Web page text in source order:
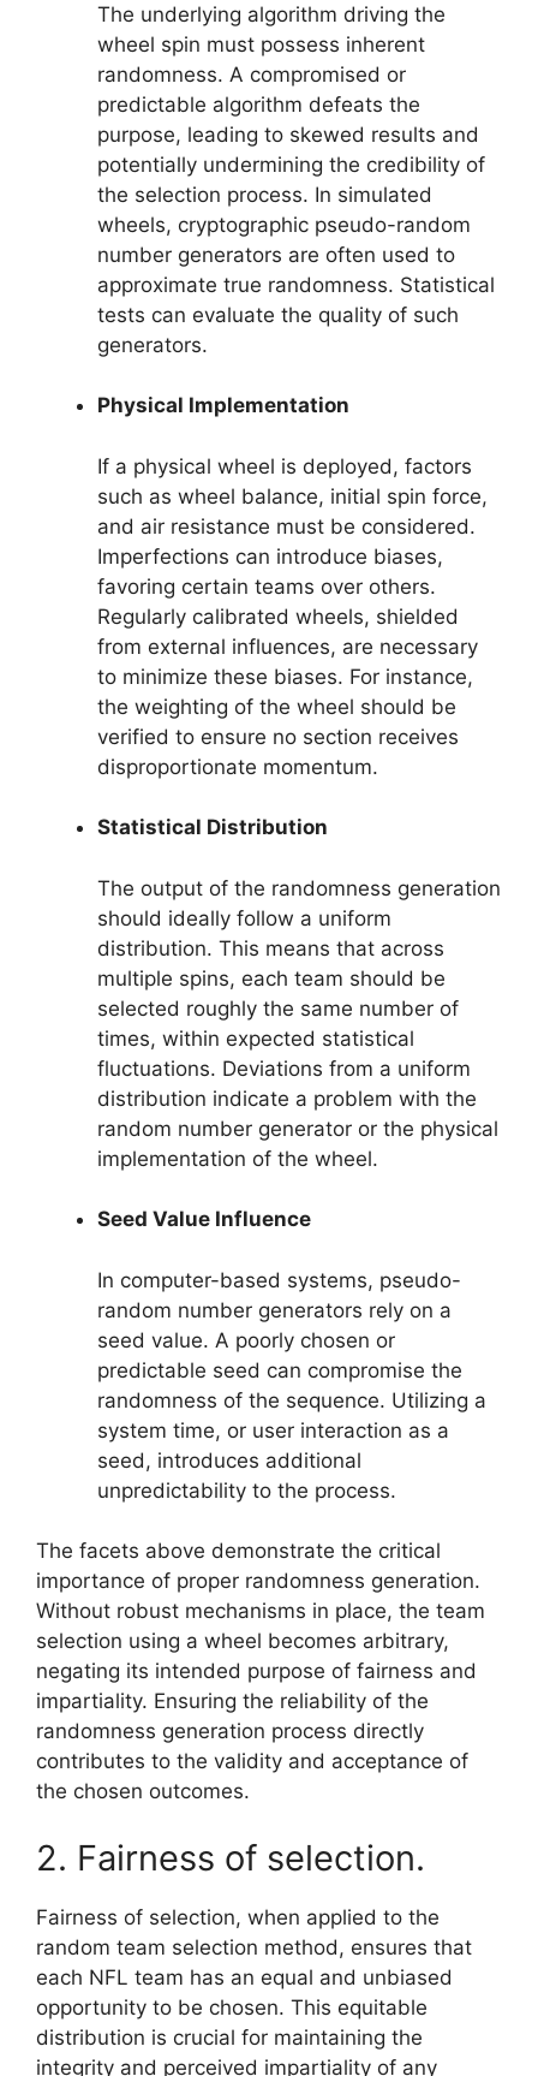
The underlying algorithm driving the
wheel spin must possess inherent
randomness. A compromised or
predictable algorithm defeats the
purpose, leading to skewed results and
potentially undermining the credibility of
the selection process. In simulated
wheels, cryptographic pseudo-random
number generators are often used to
approximate true randomness. Statistical
tests can evaluate the quality of such
generators.
Physical Implementation
If a physical wheel is deployed, factors
such as wheel balance, initial spin force,
and air resistance must be considered.
Imperfections can introduce biases,
favoring certain teams over others.
Regularly calibrated wheels, shielded
from external influences, are necessary
to minimize these biases. For instance,
the weighting of the wheel should be
verified to ensure no section receives
disproportionate momentum.
Statistical Distribution
The output of the randomness generation
should ideally follow a uniform
distribution. This means that across
multiple spins, each team should be
selected roughly the same number of
times, within expected statistical
fluctuations. Deviations from a uniform
distribution indicate a problem with the
random number generator or the physical
implementation of the wheel.
Seed Value Influence
In computer-based systems, pseudo-
random number generators rely on a
seed value. A poorly chosen or
predictable seed can compromise the
randomness of the sequence. Utilizing a
system time, or user interaction as a
seed, introduces additional
unpredictability to the process.
The facets above demonstrate the critical
importance of proper randomness generation.
Without robust mechanisms in place, the team
selection using a wheel becomes arbitrary,
negating its intended purpose of fairness and
impartiality. Ensuring the reliability of the
randomness generation process directly
contributes to the validity and acceptance of
the chosen outcomes.
2. Fairness of selection.
Fairness of selection, when applied to the
random team selection method, ensures that
each NFL team has an equal and unbiased
opportunity to be chosen. This equitable
distribution is crucial for maintaining the
integrity and perceived impartiality of any